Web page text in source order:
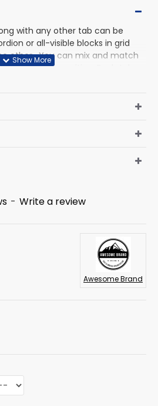
with any other tab can be
or all-visible blocks in grid
other. You can mix and match
and any position. Each tab
as an option for large and
- Write a review
Awesome Brand